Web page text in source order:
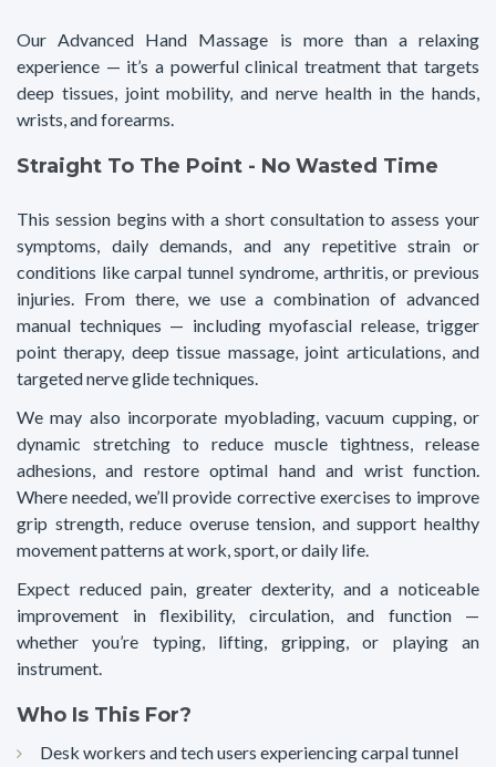
Our Advanced Hand Massage is more than a relaxing
experience — it’s a powerful clinical treatment that targets
deep tissues, joint mobility, and nerve health in the hands,
wrists, and forearms.
Straight To The Point - No Wasted Time
This session begins with a short consultation to assess your
symptoms, daily demands, and any repetitive strain or
conditions like carpal tunnel syndrome, arthritis, or previous
injuries. From there, we use a combination of advanced
manual techniques — including myofascial release, trigger
point therapy, deep tissue massage, joint articulations, and
targeted nerve glide techniques.
We may also incorporate myoblading, vacuum cupping, or
dynamic stretching to reduce muscle tightness, release
adhesions, and restore optimal hand and wrist function.
Where needed, we’ll provide corrective exercises to improve
grip strength, reduce overuse tension, and support healthy
movement patterns at work, sport, or daily life.
Expect reduced pain, greater dexterity, and a noticeable
improvement in flexibility, circulation, and function —
whether you’re typing, lifting, gripping, or playing an
instrument.
Who Is This For?
Desk workers and tech users experiencing carpal tunnel